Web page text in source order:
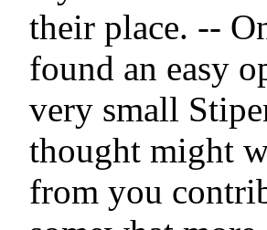
their place. --
found an easy
very small
thought might
from you